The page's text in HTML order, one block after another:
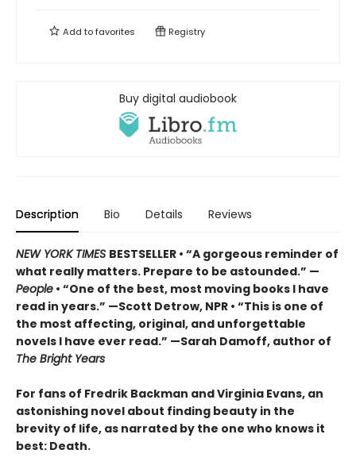
Add tofavorites Registry
Buy digital audiobook
Description Bio Details Reviews
NEW YORK TIMES BESTSELLER • “A gorgeous reminder of
what really matters. Prepare to be astounded.” —
People • “One of the best, most moving books I have
read in years.” —Scott Detrow, NPR • “This is one of
the most affecting, original, and unforgettable
novels I have ever read.” —Sarah Damoff, author of
The Bright Years
For fans of Fredrik Backman and Virginia Evans, an
astonishing novel about finding beauty in the
brevity of life, as narrated by the one who knows it
best: Death.